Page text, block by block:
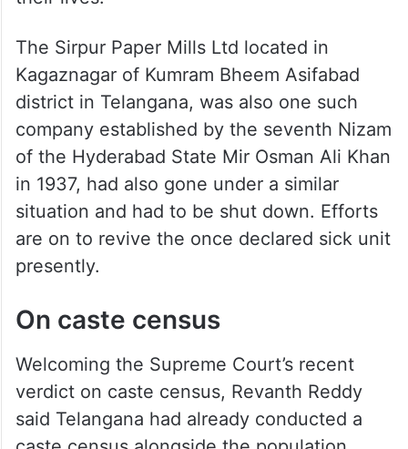
The Sirpur Paper Mills Ltd located in
Kagaznagar of Kumram Bheem Asifabad
district in Telangana, was also one such
company established by the seventh Nizam
of the Hyderabad State Mir Osman Ali Khan
in 1937, had also gone under a similar
situation and had to be shut down. Efforts
are on to revive the once declared sick unit
presently.
On caste census
Welcoming the Supreme Court’s recent
verdict on caste census, Revanth Reddy
said Telangana had already conducted a